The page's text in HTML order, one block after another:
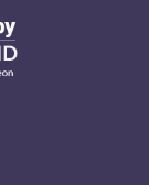
on
online order
without